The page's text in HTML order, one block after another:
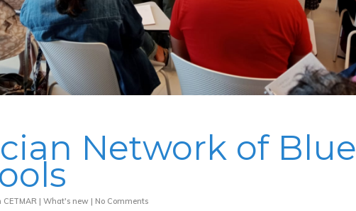
or ESC to close
Network of Blue
| What's new | No Comments